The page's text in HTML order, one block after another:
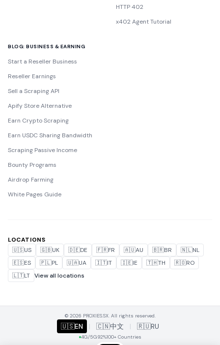
HTTP 402
x402 Agent Tutorial
BLOG: BUSINESS & EARNING
Start a Reseller Business
Reseller Earnings
Sell a Scraping API
Apify Store Alternative
Earn Crypto Scraping
Earn USDC Sharing Bandwidth
Scraping Passive Income
Bounty Programs
Airdrop Farming
White Pages Guide
LOCATIONS
🇺🇸US 🇬🇧UK 🇩🇪DE 🇫🇷FR 🇦🇺AU 🇧🇷BR 🇳🇱NL
🇪🇸ES 🇵🇱PL 🇺🇦UA 🇮🇹IT 🇮🇪IE 🇹🇭TH 🇷🇴RO
🇱🇹LT View all locations
© 2026 PROXIES.SX. All rights reserved.
🇺🇸EN | 🇨🇳中文 | 🇷🇺RU
4G/5G92%100+ Countries